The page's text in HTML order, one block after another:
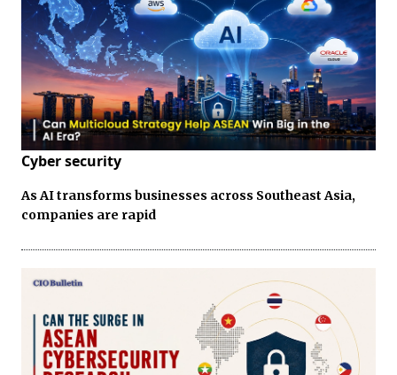
Cyber security
As AI transforms businesses across Southeast Asia,
companies are rapid